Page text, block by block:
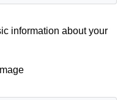
information about your